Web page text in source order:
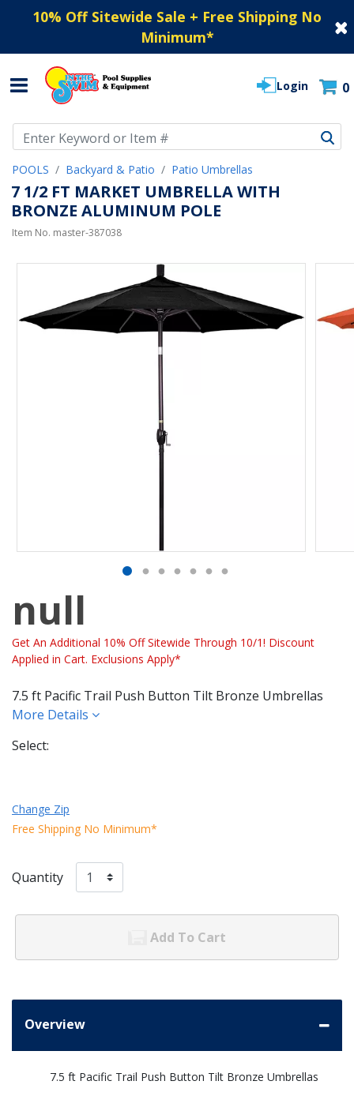
10% Off Sitewide Sale + Free Shipping No
Minimum*
Login 0
POOLS Backyard & Patio Patio Umbrellas
7 1/2 FT MARKET UMBRELLA WITH
BRONZE ALUMINUM POLE
Item No. master-387038
null
Get An Additional 10% Off Sitewide Through 10/1! Discount
Applied in Cart. Exclusions Apply*
7.5 ft Pacific Trail Push Button Tilt Bronze Umbrellas
More Details
Select:
Change Zip
Free Shipping No Minimum*
Quantity
Add To Cart
Overview
7.5 ft Pacific Trail Push Button Tilt Bronze Umbrellas